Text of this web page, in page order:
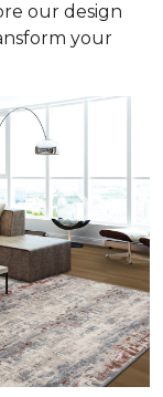
our design
your